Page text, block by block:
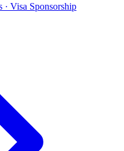
· Visa Sponsorship